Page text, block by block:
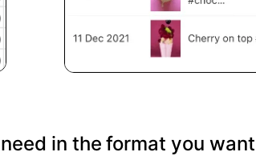
in the format you